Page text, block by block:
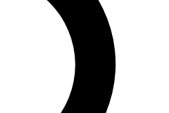
enter your email
email and sign
with the latest
and exclusive offers.